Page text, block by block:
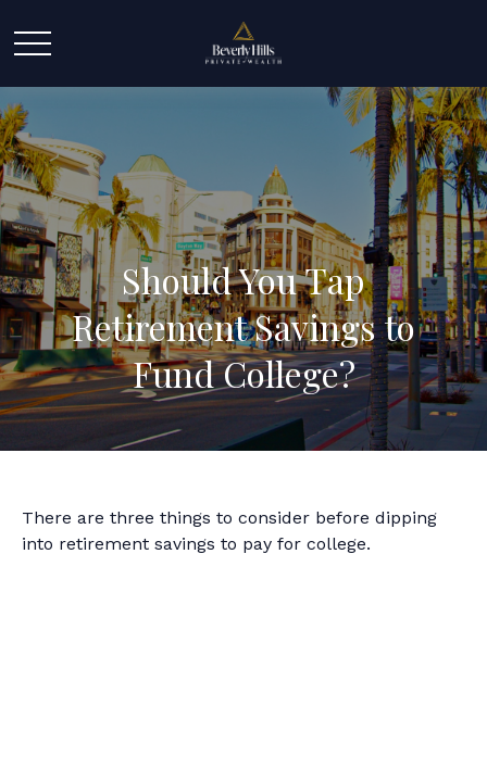
Should You Tap
Retirement Savings to
Fund College?
There are three things to consider before dipping
into retirement savings to pay for college.